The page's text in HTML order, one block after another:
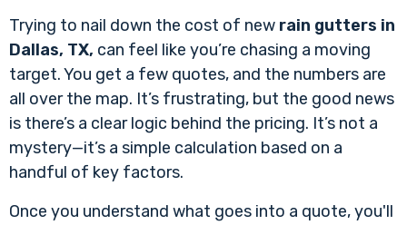
Trying to nail down the cost of new rain gutters in
Dallas, TX, can feel like you’re chasing a moving
target. You get a few quotes, and the numbers are
all over the map. It’s frustrating, but the good news
is there’s a clear logic behind the pricing. It’s not a
mystery—it’s a simple calculation based on a
handful of key factors.
Once you understand what goes into a quote, you'll